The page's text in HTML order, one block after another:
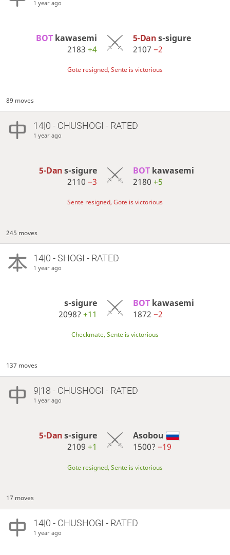
1 year ago
BOT kawasemi
2183+4
5-Dans-sigure
2107 −2
Gote resigned, Sente is victorious
89 moves
14|0 - CHUSHOGI - RATED
1 year ago
5-Dans-sigure
2110−3
BOT kawasemi
2180 +5
Sente resigned, Gote is victorious
245 moves
14|0 - SHOGI - RATED
1 year ago
s-sigure
2098?+11
BOT kawasemi
1872 −2
Checkmate, Sente is victorious
137 moves
9|18 - CHUSHOGI - RATED
1 year ago
5-Dans-sigure
2109+1
Asobou
1500? −19
Gote resigned, Sente is victorious
17 moves
14|0 - CHUSHOGI - RATED
1 year ago